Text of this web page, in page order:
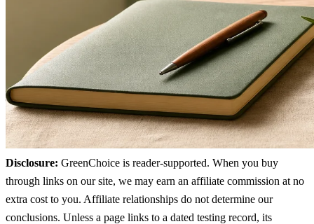
Disclosure: GreenChoice is reader-supported. When you buy
through links on our site, we may earn an affiliate commission at no
extra cost to you. Affiliate relationships do not determine our
conclusions. Unless a page links to a dated testing record, its